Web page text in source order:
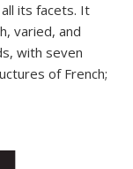
all its facets. It
varied, and
with seven
of French;